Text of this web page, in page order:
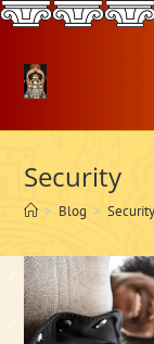
Skip
content
Security
> Blog > Security